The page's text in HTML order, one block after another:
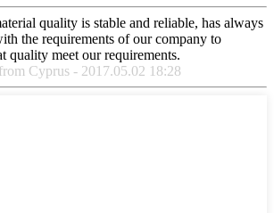
quality is stable and reliable, has always
the requirements of our company to
quality meet our requirements.
Cyprus - 2017.05.02 18:28